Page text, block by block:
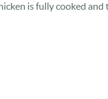
is fully cooked and